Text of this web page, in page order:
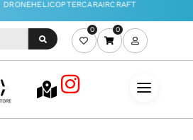
0 0